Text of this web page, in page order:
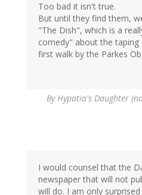
Too bad it isn't true.
But until they find them,
"The Dish", which is a
comedy" about the
first walk by the Parkes
ByHypatia's Daughter
I would counsel that the
newspaper that will not
will do. I am only